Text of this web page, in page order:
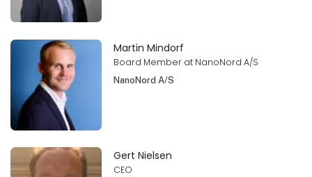
Martin Mindorf
Board Member at NanoNord A/S
NanoNord A/S
Gert Nielsen
CEO